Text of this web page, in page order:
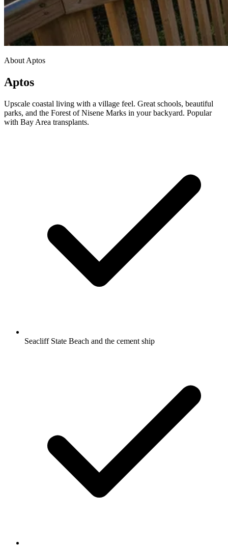
About Aptos
Aptos
Upscale coastal living with a village feel. Great schools, beautiful
parks, and the Forest of Nisene Marks in your backyard. Popular
with Bay Area transplants.
Seacliff State Beach and the cement ship